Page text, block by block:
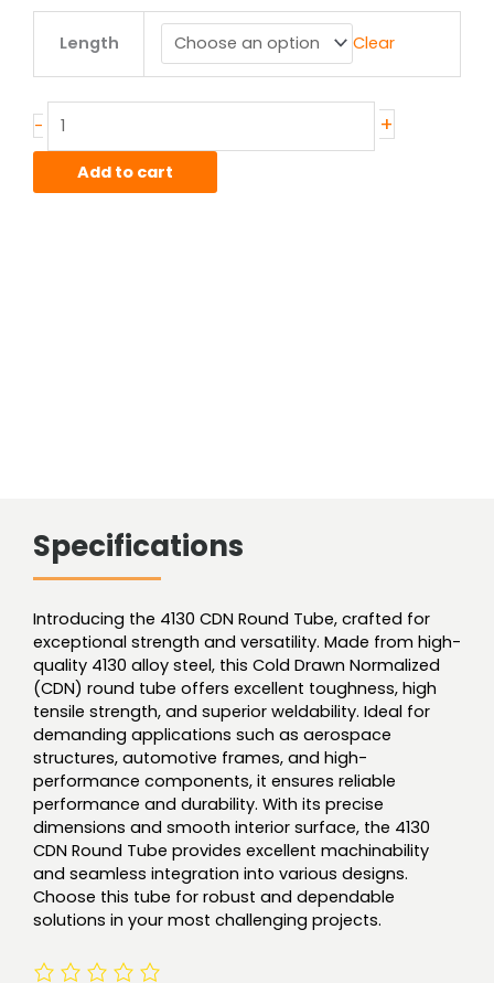
Length Clear
-
od
4130
Steel
+
Add to cart
Specifications
Introducing the 4130 CDN Round Tube, crafted for
exceptional strength and versatility. Made from high-
quality 4130 alloy steel, this Cold Drawn Normalized
(CDN) round tube offers excellent toughness, high
tensile strength, and superior weldability. Ideal for
demanding applications such as aerospace
structures, automotive frames, and high-
performance components, it ensures reliable
performance and durability. With its precise
dimensions and smooth interior surface, the 4130
CDN Round Tube provides excellent machinability
and seamless integration into various designs.
Choose this tube for robust and dependable
solutions in your most challenging projects.